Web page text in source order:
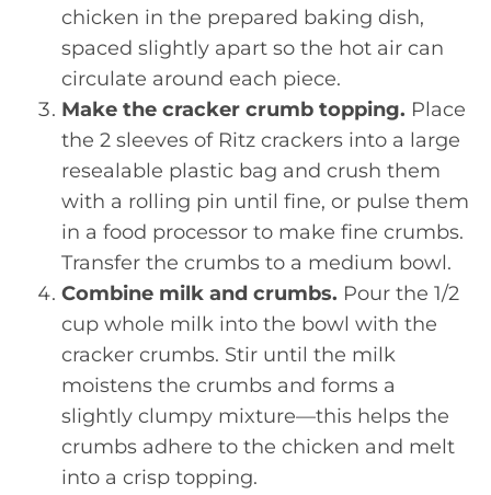
chicken in the prepared baking dish,
spaced slightly apart so the hot air can
circulate around each piece.
Make the cracker crumb topping. Place
the 2 sleeves of Ritz crackers into a large
resealable plastic bag and crush them
with a rolling pin until fine, or pulse them
in a food processor to make fine crumbs.
Transfer the crumbs to a medium bowl.
Combine milk and crumbs. Pour the 1/2
cup whole milk into the bowl with the
cracker crumbs. Stir until the milk
moistens the crumbs and forms a
slightly clumpy mixture—this helps the
crumbs adhere to the chicken and melt
into a crisp topping.